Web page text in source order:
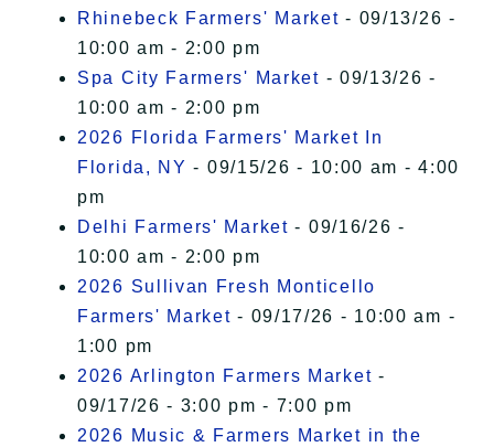
Rhinebeck Farmers' Market - 09/13/26 -
10:00 am - 2:00 pm
Spa City Farmers' Market - 09/13/26 -
10:00 am - 2:00 pm
2026 Florida Farmers' Market In
Florida, NY - 09/15/26 - 10:00 am - 4:00
pm
Delhi Farmers' Market - 09/16/26 -
10:00 am - 2:00 pm
2026 Sullivan Fresh Monticello
Farmers' Market - 09/17/26 - 10:00 am -
1:00 pm
2026 Arlington Farmers Market -
09/17/26 - 3:00 pm - 7:00 pm
2026 Music & Farmers Market in the